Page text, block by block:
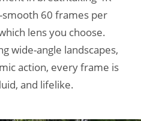
60 frames per
lens you choose.
wide-angle landscapes,
action, every frame is
and lifelike.
60 frames per
lens you choose.
wide-angle landscapes,
action, every frame is
and lifelike.
60 frames per
lens you choose.
wide-angle landscapes,
action, every frame is
and lifelike.